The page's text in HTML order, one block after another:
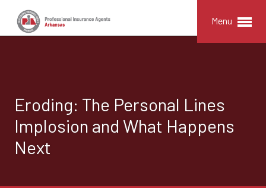
Menu
Eroding: The Personal Lines
Implosion and What Happens
Next